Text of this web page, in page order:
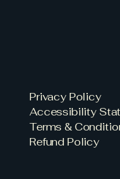
Privacy Policy
Accessibility
Terms &
Refund Policy